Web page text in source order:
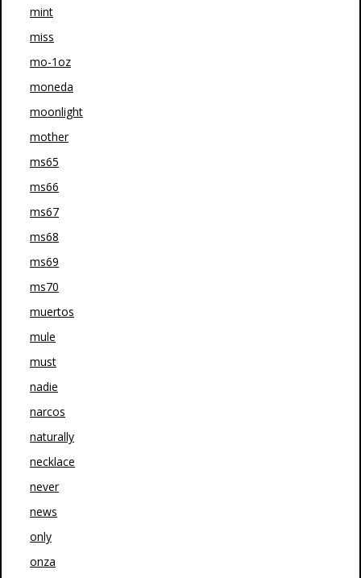
mint
miss
mo-1oz
moneda
moonlight
mother
ms65
ms66
ms67
ms68
ms69
ms70
muertos
mule
must
nadie
narcos
naturally
necklace
never
news
only
onza